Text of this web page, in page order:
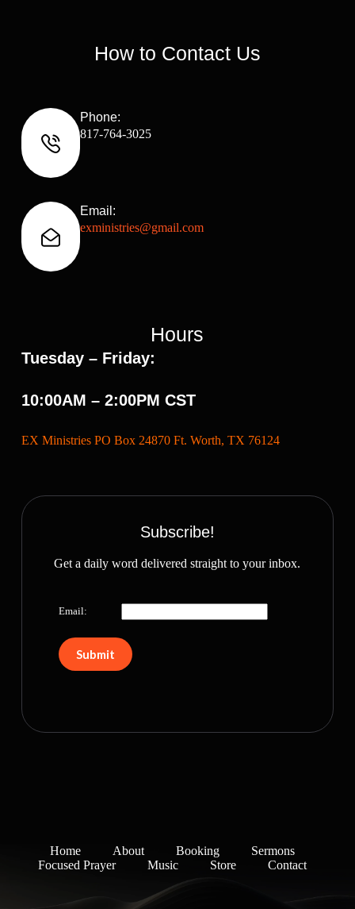
How to Contact Us
Phone:
817-764-3025
Email:
exministries@gmail.com
Hours
Tuesday – Friday:
10:00AM – 2:00PM CST
EX Ministries PO Box 24870 Ft. Worth, TX 76124
Subscribe!
Get a daily word delivered straight to your inbox.
Email:
Home About Booking
Sermons
Focused Prayer
Music Store Contact